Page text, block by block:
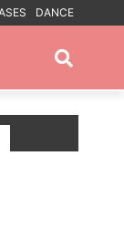
DANCE
of You